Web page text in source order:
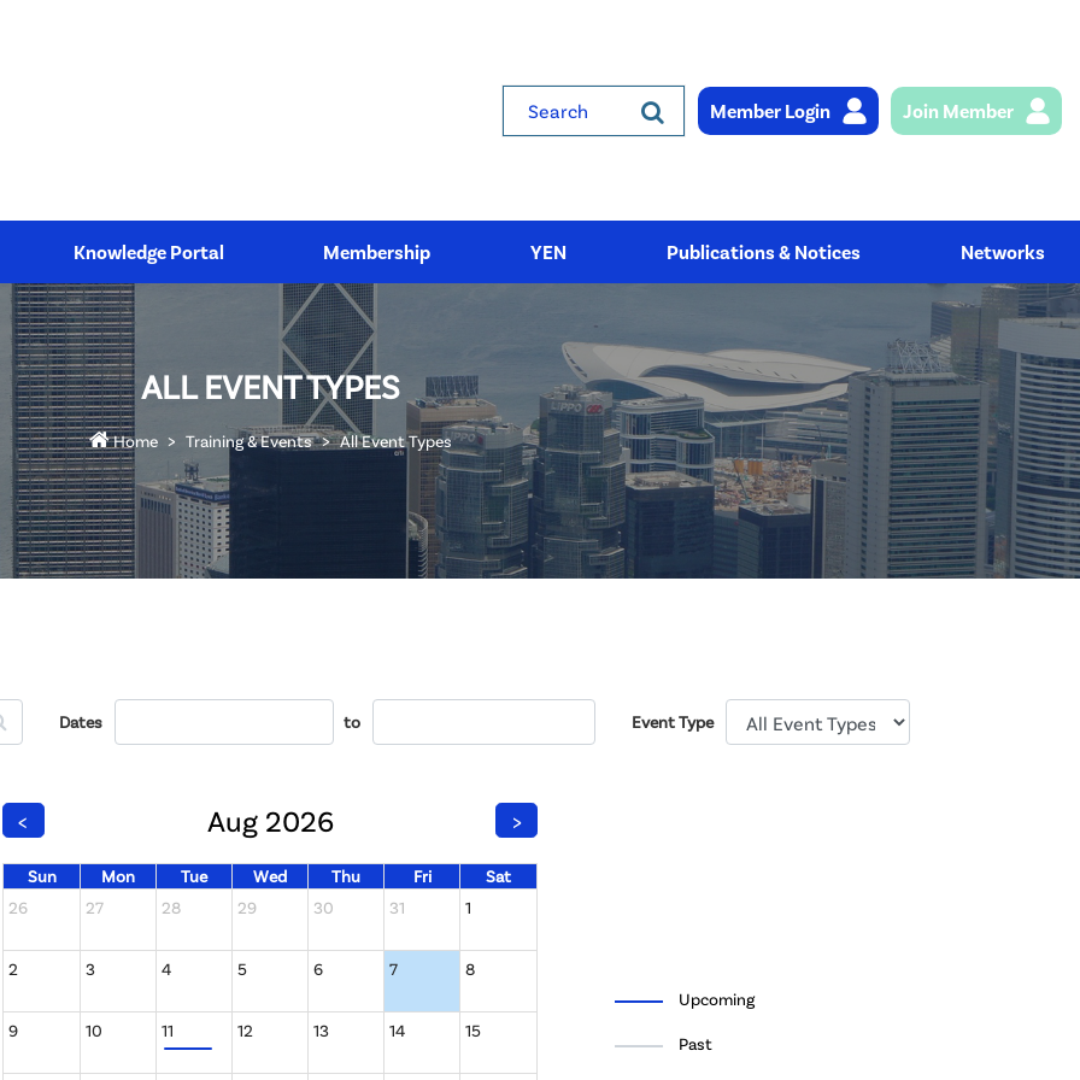
Search
Member Login Join Member
Knowledge Portal Membership YEN Publications & Notices Networks
ALL EVENT TYPES
Home Training & Events All Event Types
Dates to Event Type
< Aug 2026 >
Sun Mon Tue Wed Thu Fri
Sat
26
27 28 29 30 31 1
2 3 4 5 6 7 8
9 10 11 12 13 14 15
Upcoming
Past